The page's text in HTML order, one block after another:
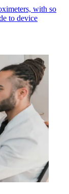
with so
to device